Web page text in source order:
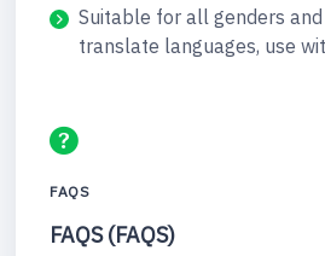
Suitable for all genders
translate languages, use
FAQS
FAQS (FAQS)